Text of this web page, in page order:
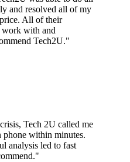
and resolved all of my
All of their
work with and
Tech2U."
Tech 2U called me
phone within minutes.
analysis led to fast
"